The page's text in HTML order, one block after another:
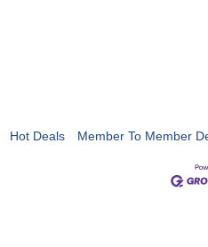
Hot Deals Member To Member